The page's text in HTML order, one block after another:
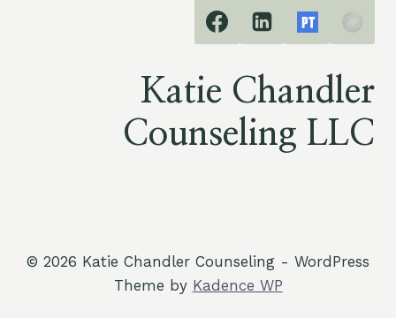
Katie Chandler
Counseling LLC
© 2026 Katie Chandler Counseling - WordPress
Theme by Kadence WP